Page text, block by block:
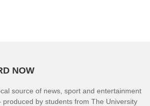
NOW
source of news, sport and entertainment
by students from The University